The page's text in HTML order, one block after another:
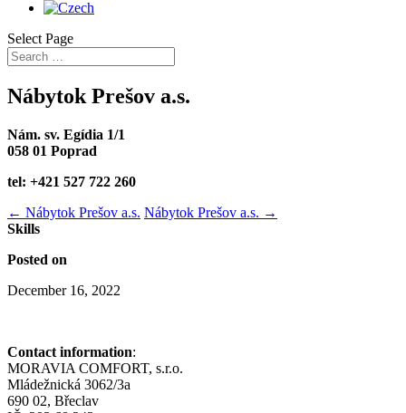
Select Page
Nábytok Prešov a.s.
Nám. sv. Egídia 1/1
058 01 Poprad
tel: +421 527 722 260
← Nábytok Prešov a.s. Nábytok Prešov a.s. →
Skills
Posted on
December 16, 2022
Contact information:
MORAVIA COMFORT, s.r.o.
Mládežnická 3062/3a
690 02, Břeclav